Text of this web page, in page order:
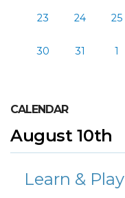
23 24 25
30 31 1
CALENDAR
August 10th
Learn & Play